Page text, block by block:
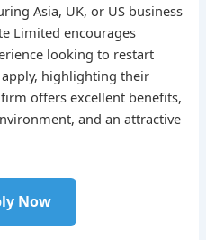
Asia, UK, or US business
Limited encourages
looking to restart
highlighting their
firm offers excellent benefits,
and an attractive
Now